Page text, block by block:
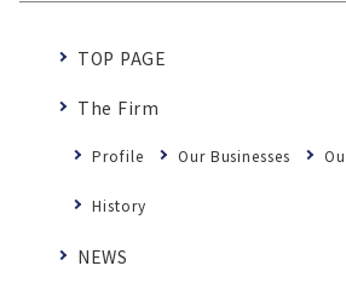
TOP PAGE
The Firm
Profile Our Businesses
History
NEWS